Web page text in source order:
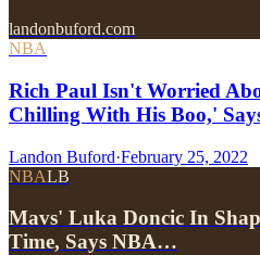
landonbuford.com
NBA
Rich Paul Isn't Worried
Chilling With His Boo,'
Landon Buford·February 25, 2022
NBALB
Mavs' Luka Doncic In
Time, Says NBA…